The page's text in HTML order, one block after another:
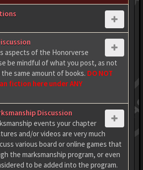
aspects of the Honorverse
be mindful of what you post, as not
same amount of books. DO NOT
fiction here under ANY
Discussion
events your chapter
and/or videos are very much
various board or online games that
the marksmanship program, or even
to be added into the program.